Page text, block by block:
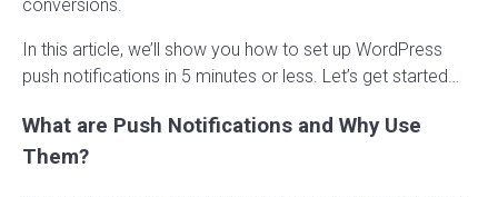
conversions.
In this article, we’ll show you how to set up WordPress
push notifications in 5 minutes or less. Let’s get started…
What are Push Notifications and Why Use
Them?